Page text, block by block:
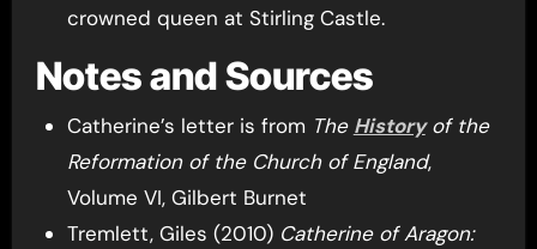
crowned queen at Stirling Castle.
Notes and Sources
Catherine’s letter is from The Historyof the
Reformation of the Church of England,
Volume VI, Gilbert Burnet
Tremlett, Giles (2010) Catherine of Aragon: